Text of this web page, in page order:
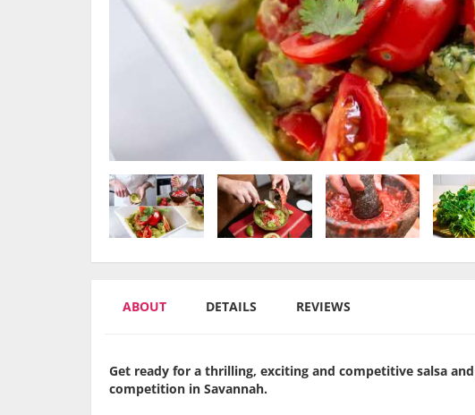
ABOUT DETAILS REVIEWS
Get ready for a thrilling, exciting and competitive salsa
competition in Savannah.